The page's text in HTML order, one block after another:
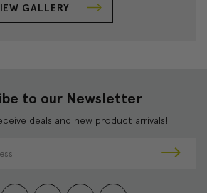
GALLERY
to our Newsletter
deals and new product arrivals!